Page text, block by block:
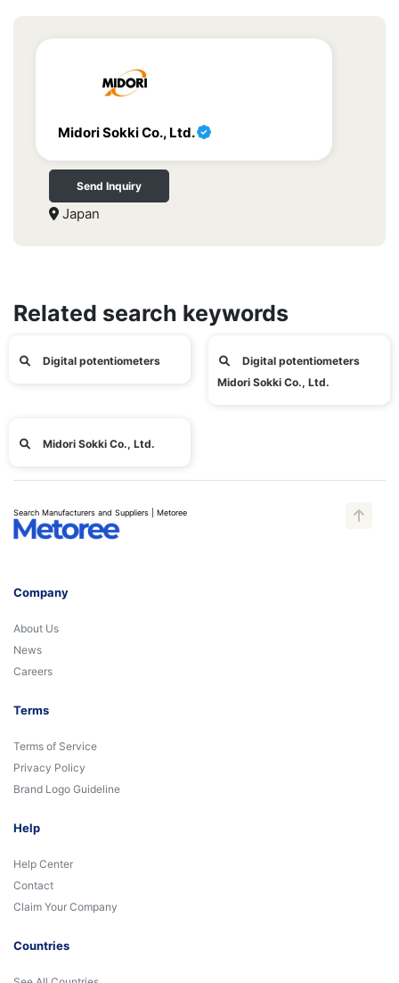
Midori Sokki Co., Ltd.
Send Inquiry
Japan
Related search keywords
Digital potentiometers
Digital potentiometers
Midori Sokki Co., Ltd.
Midori Sokki Co., Ltd.
Search Manufacturers and Suppliers | Metoree
Company
About Us
News
Careers
Terms
Terms of Service
Privacy Policy
Brand Logo Guideline
Help
Help Center
Contact
Claim Your Company
Countries